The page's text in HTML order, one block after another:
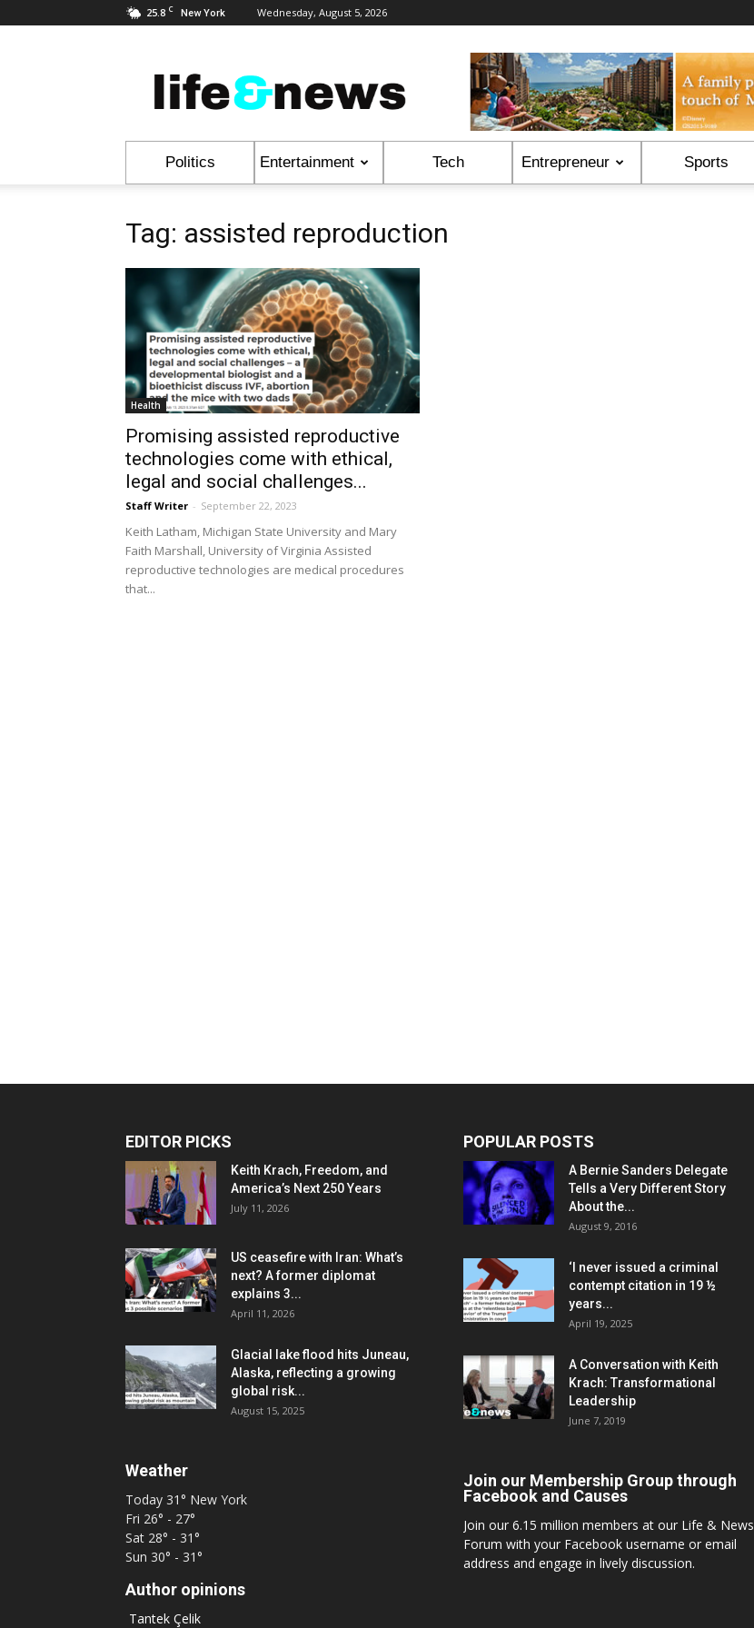
25.8 C New York Wednesday, August 5, 2026
&
News
Politics Entertainment Tech Entrepreneur Sports
Tag: assisted reproduction
Health
Promising assisted reproductive
technologies come with ethical,
legal and social challenges...
Staff Writer - September 22, 2023
Keith Latham, Michigan State University and Mary
Faith Marshall, University of Virginia Assisted
reproductive technologies are medical procedures
that...
EDITOR PICKS
Keith Krach, Freedom, and
America’s Next 250 Years
July 11, 2026
US ceasefire with Iran: What’s
next? A former diplomat
explains 3...
April 11, 2026
Glacial lake flood hits Juneau,
Alaska, reflecting a growing
global risk...
August 15, 2025
Weather
Today 31° New York
Fri 26° - 27°
Sat 28° - 31°
Sun 30° - 31°
Author opinions
Tantek Çelik
POPULAR POSTS
A Bernie Sanders Delegate
Tells a Very Different Story
About the...
August 9, 2016
‘I never issued a criminal
contempt citation in 19 ½
years...
April 19, 2025
A Conversation with Keith
Krach: Transformational
Leadership
June 7, 2019
Join our Membership Group through
Facebook and Causes
Join our 6.15 million members at our Life & News
Forum with your Facebook username or email
address and engage in lively discussion.